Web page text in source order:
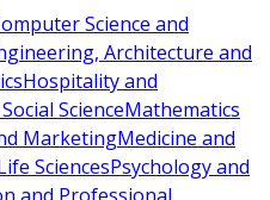
Science and
Architecture and
Hospitality and
ScienceMathematics
MarketingMedicine and
SciencesPsychology and